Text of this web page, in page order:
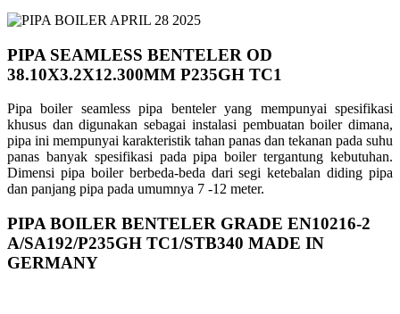
PIPA SEAMLESS BENTELER OD
38.10X3.2X12.300MM P235GH TC1
Pipa boiler seamless pipa benteler yang mempunyai spesifikasi
khusus dan digunakan sebagai instalasi pembuatan boiler dimana,
pipa ini mempunyai karakteristik tahan panas dan tekanan pada suhu
panas banyak spesifikasi pada pipa boiler tergantung kebutuhan.
Dimensi pipa boiler berbeda-beda dari segi ketebalan diding pipa
dan panjang pipa pada umumnya 7 -12 meter.
PIPA BOILER BENTELER GRADE EN10216-2
A/SA192/P235GH TC1/STB340 MADE IN
GERMANY